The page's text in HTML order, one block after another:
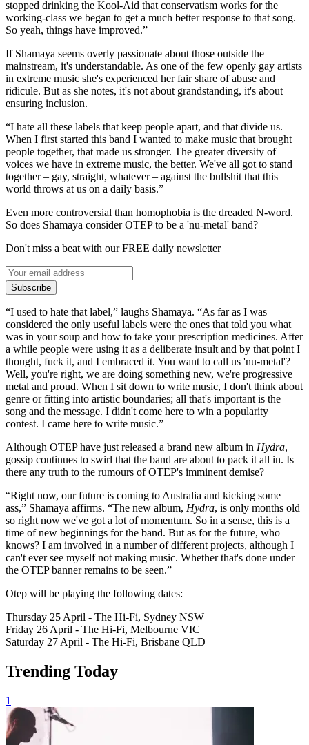
stopped drinking the Kool-Aid that conservatism works for the
working-class we began to get a much better response to that song.
So yeah, things have improved.”
If Shamaya seems overly passionate about those outside the
mainstream, it's understandable. As one of the few openly gay artists
in extreme music she's experienced her fair share of abuse and
ridicule. But as she notes, it's not about grandstanding, it's about
ensuring inclusion.
“I hate all these labels that keep people apart, and that divide us.
When I first started this band I wanted to make music that brought
people together, that made us stronger. The greater diversity of
voices we have in extreme music, the better. We've all got to stand
together – gay, straight, whatever – against the bullshit that this
world throws at us on a daily basis.”
Even more controversial than homophobia is the dreaded N-word.
So does Shamaya consider OTEP to be a 'nu-metal' band?
Don't miss a beat with our FREE daily newsletter
Subscribe
“I used to hate that label,” laughs Shamaya. “As far as I was
considered the only useful labels were the ones that told you what
was in your soup and how to take your prescription medicines. After
a while people were using it as a deliberate insult and by that point I
thought, fuck it, and I embraced it. You want to call us 'nu-metal'?
Well, you're right, we are doing something new, we're progressive
metal and proud. When I sit down to write music, I don't think about
genre or fitting into artistic boundaries; all that's important is the
song and the message. I didn't come here to win a popularity
contest. I came here to write music.”
Although OTEP have just released a brand new album in Hydra,
gossip continues to swirl that the band are about to pack it all in. Is
there any truth to the rumours of OTEP's imminent demise?
“Right now, our future is coming to Australia and kicking some
ass,” Shamaya affirms. “The new album, Hydra, is only months old
so right now we've got a lot of momentum. So in a sense, this is a
time of new beginnings for the band. But as for the future, who
knows? I am involved in a number of different projects, although I
can't ever see myself not making music. Whether that's done under
the OTEP banner remains to be seen.”
Otep will be playing the following dates:
Thursday 25 April - The Hi-Fi, Sydney NSW
Friday 26 April - The Hi-Fi, Melbourne VIC
Saturday 27 April - The Hi-Fi, Brisbane QLD
Trending Today
1